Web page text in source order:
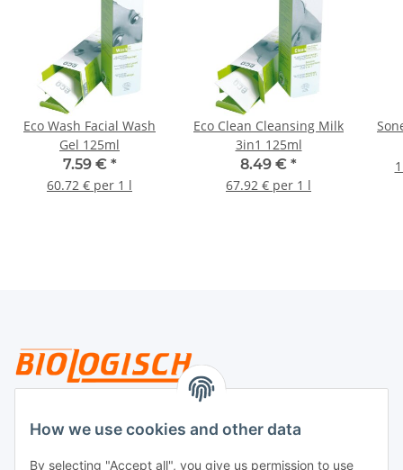
How we use cookies and other data
By selecting "Accept all", you give us permission to use
Eco Wash Facial Wash
Gel 125ml
7.59 € *
60.72 € per 1 l
Eco Clean Cleansing Milk
3in1 125ml
8.49 € *
67.92 € per 1 l
Legal